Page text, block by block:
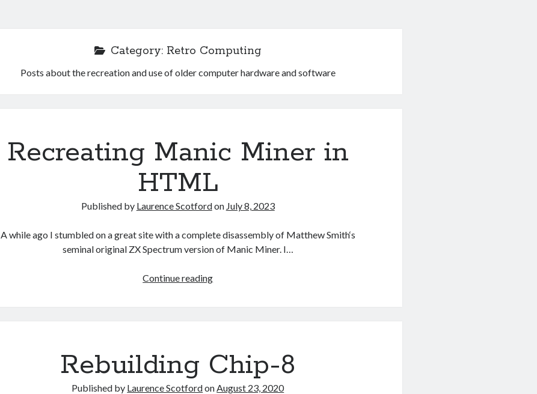
Category: Retro Computing
Posts about the recreation and use of older computer hardware and software
Recreating Manic Miner in
HTML
Published by Laurence Scotfordon July 8, 2023
A while ago I stumbled on a great site with a complete disassembly of Matthew Smith‘s
seminal original ZX Spectrum version of Manic Miner. I…
Continue readingRecreating
Rebuilding Chip-8
Published by Laurence ScotfordonAugust 23, 2020